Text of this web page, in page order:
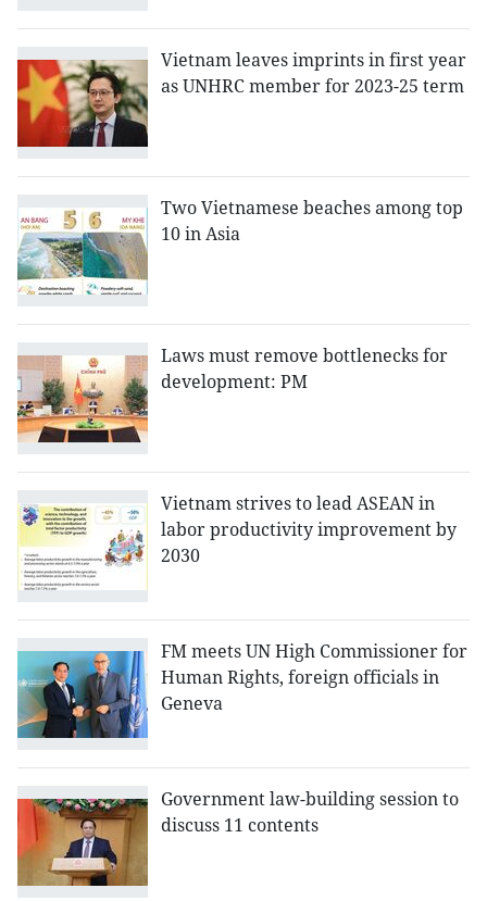
Vietnam leaves imprints in first year
as UNHRC member for 2023-25 term
Two Vietnamese beaches among top
10 in Asia
Laws must remove bottlenecks for
development: PM
Vietnam strives to lead ASEAN in
labor productivity improvement by
2030
FM meets UN High Commissioner for
Human Rights, foreign officials in
Geneva
Government law-building session to
discuss 11 contents